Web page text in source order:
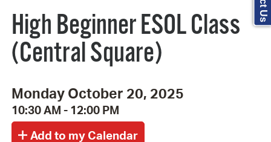
High Beginner ESOL Class
(Central Square)
Monday October 20, 2025
10:30 AM - 12:00 PM